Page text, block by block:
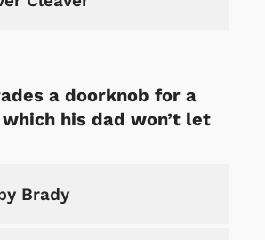
a doorknob for a
his dad won’t let
Brady